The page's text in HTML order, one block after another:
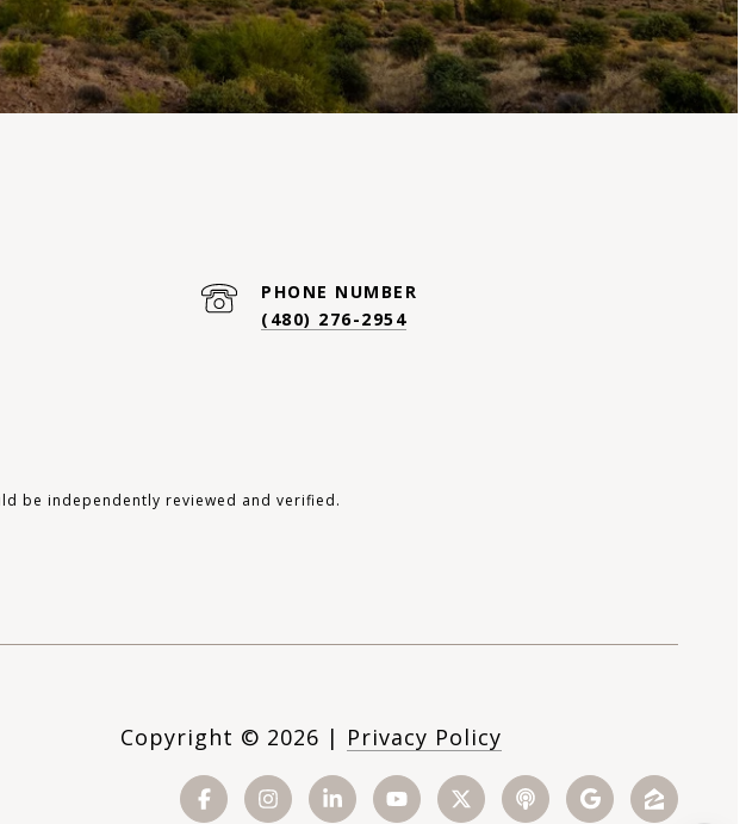
PHONE NUMBER
(480) 276-2954
be independently reviewed and verified.
Copyright © 2026 | Privacy Policy